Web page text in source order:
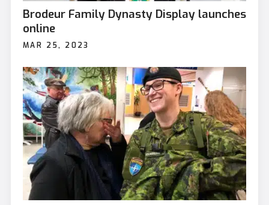
Brodeur Family Dynasty Display launches
online
MAR 25, 2023